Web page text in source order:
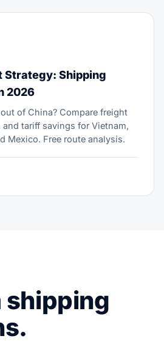
Strategy: Shipping
2026
of China? Compare freight
tariff savings for Vietnam,
Mexico. Free route analysis.
shipping